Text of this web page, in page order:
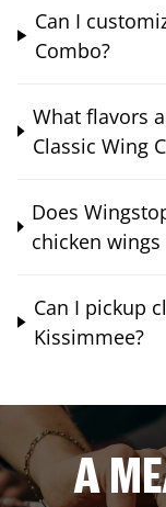
Can I
Combo?
What flavors
Classic Wing
Does
chicken
Can I pickup
Kissimmee?
A